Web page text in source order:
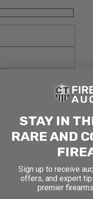
STAY IN
RARE AND
Sign up to receive
offers, and expert
premier